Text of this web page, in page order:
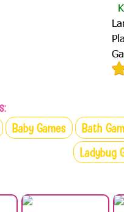
Baby Games Bath
Ladybug